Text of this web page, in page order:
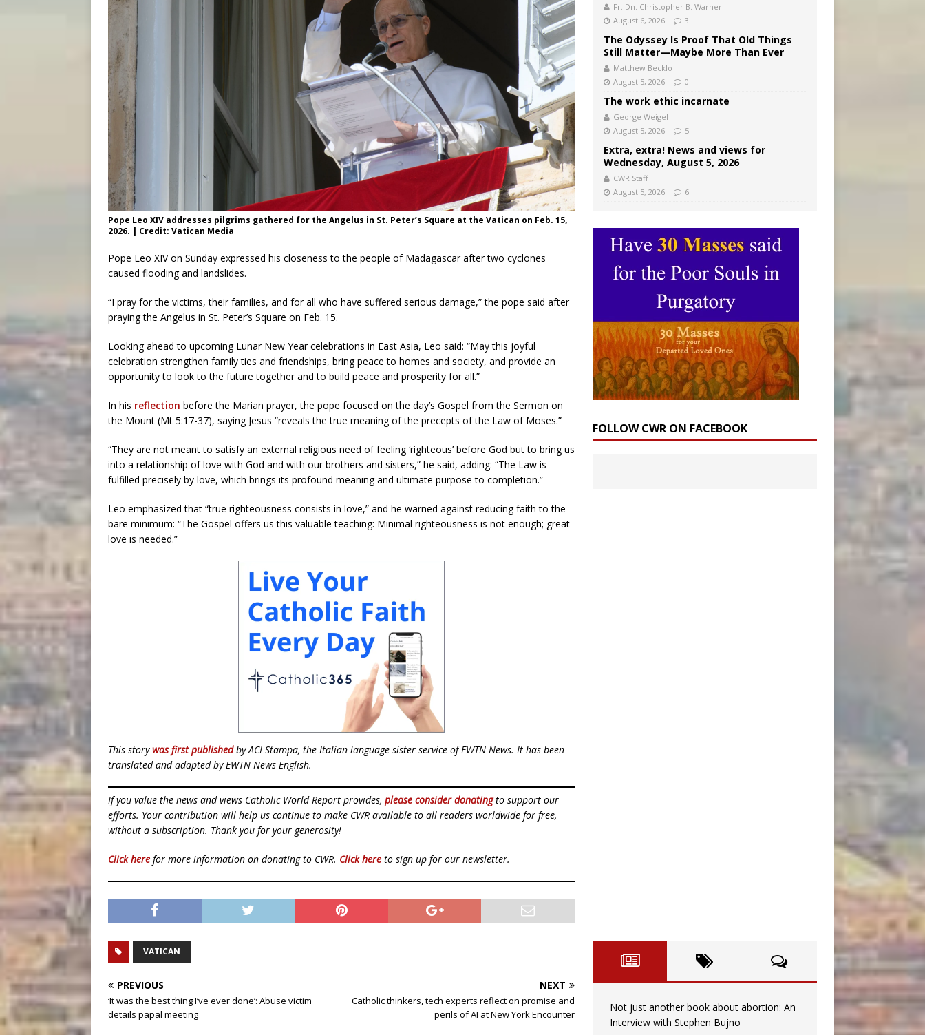
Pope Leo XIV addresses pilgrims gathered for the Angelus in St. Peter’s Square at the Vatican on Feb. 15,
2026. | Credit: Vatican Media
Pope Leo XIV on Sunday expressed his closeness to the people of Madagascar after two cyclones
caused flooding and landslides.
“I pray for the victims, their families, and for all who have suffered serious damage,” the pope said after
praying the Angelus in St. Peter’s Square on Feb. 15.
Looking ahead to upcoming Lunar New Year celebrations in East Asia, Leo said: “May this joyful
celebration strengthen family ties and friendships, bring peace to homes and society, and provide an
opportunity to look to the future together and to build peace and prosperity for all.”
In his reflection before the Marian prayer, the pope focused on the day’s Gospel from the Sermon on
the Mount (Mt 5:17-37), saying Jesus “reveals the true meaning of the precepts of the Law of Moses.”
“They are not meant to satisfy an external religious need of feeling ‘righteous’ before God but to bring us
into a relationship of love with God and with our brothers and sisters,” he said, adding: “The Law is
fulfilled precisely by love, which brings its profound meaning and ultimate purpose to completion.”
Leo emphasized that “true righteousness consists in love,” and he warned against reducing faith to the
bare minimum: “The Gospel offers us this valuable teaching: Minimal righteousness is not enough; great
love is needed.”
This storywas first publishedby ACI Stampa, the Italian-language sister service of EWTN News. It has been
translated and adapted by EWTN News English.
If you value the news and views Catholic World Report provides, please consider donatingto support our
efforts. Your contribution will help us continue to make CWR available to all readers worldwide for free,
without a subscription. Thank you for your generosity!
Click here for more information on donating to CWR. Click here to sign up for our newsletter.
VATICAN
PREVIOUS
‘It was the best thing I’ve ever done’: Abuse victim
details papal meeting
NEXT
Catholic thinkers, tech experts reflect on promise and
perils of AI at New York Encounter
Fr. Dn. Christopher B. Warner
August 6, 2026
3
The Odyssey Is Proof That Old Things
Still Matter—Maybe More Than Ever
Matthew Becklo
August 5, 2026
0
The work ethic incarnate
George Weigel
August 5, 2026
5
Extra, extra! News and views for
Wednesday, August 5, 2026
CWR Staff
August 5, 2026
6
FOLLOW CWR ON FACEBOOK
Not just another book about abortion: An
Interview with Stephen Bujno